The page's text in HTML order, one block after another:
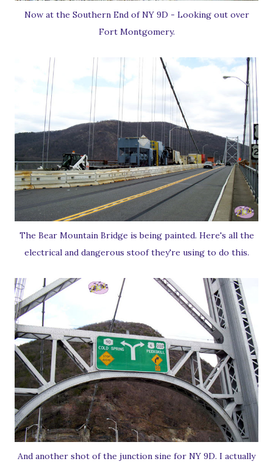
Now at the Southern End of NY 9D - Looking out over
Fort Montgomery.
The Bear Mountain Bridge is being painted. Here's all the
electrical and dangerous stoof they're using to do this.
And another shot of the junction sine for NY 9D. I actually